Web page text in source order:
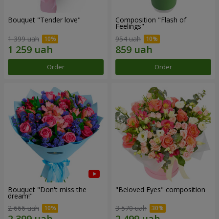
Bouquet "Tender love"
1 399 uah
Order
Composition "Flash of
Feelings"
954 uah
Order
Bouquet "Don't miss the
dream!"
2 666 uah
"Beloved Eyes" composition
3 570 uah